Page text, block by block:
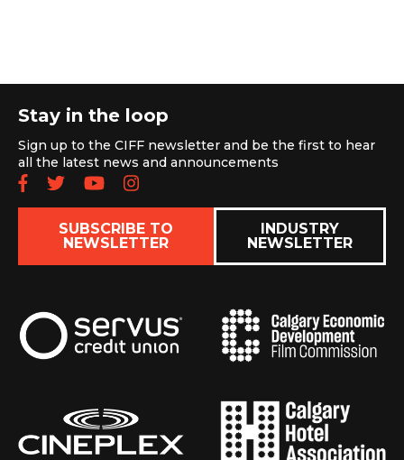
Stay in the loop
Sign up to the CIFF newsletter and be the first to hear
all the latest news and announcements
Follow us on Facebook
Follow us on Twitter
Subscribe to our YouTube
Follow us on Instagram
SUBSCRIBE TO
NEWSLETTER
INDUSTRY
NEWSLETTER